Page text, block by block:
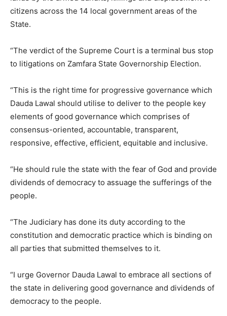
citizens across the 14 local government areas of the
State.
“The verdict of the Supreme Court is a terminal bus stop
to litigations on Zamfara State Governorship Election.
“This is the right time for progressive governance which
Dauda Lawal should utilise to deliver to the people key
elements of good governance which comprises of
consensus-oriented, accountable, transparent,
responsive, effective, efficient, equitable and inclusive.
“He should rule the state with the fear of God and provide
dividends of democracy to assuage the sufferings of the
people.
“The Judiciary has done its duty according to the
constitution and democratic practice which is binding on
all parties that submitted themselves to it.
“I urge Governor Dauda Lawal to embrace all sections of
the state in delivering good governance and dividends of
democracy to the people.